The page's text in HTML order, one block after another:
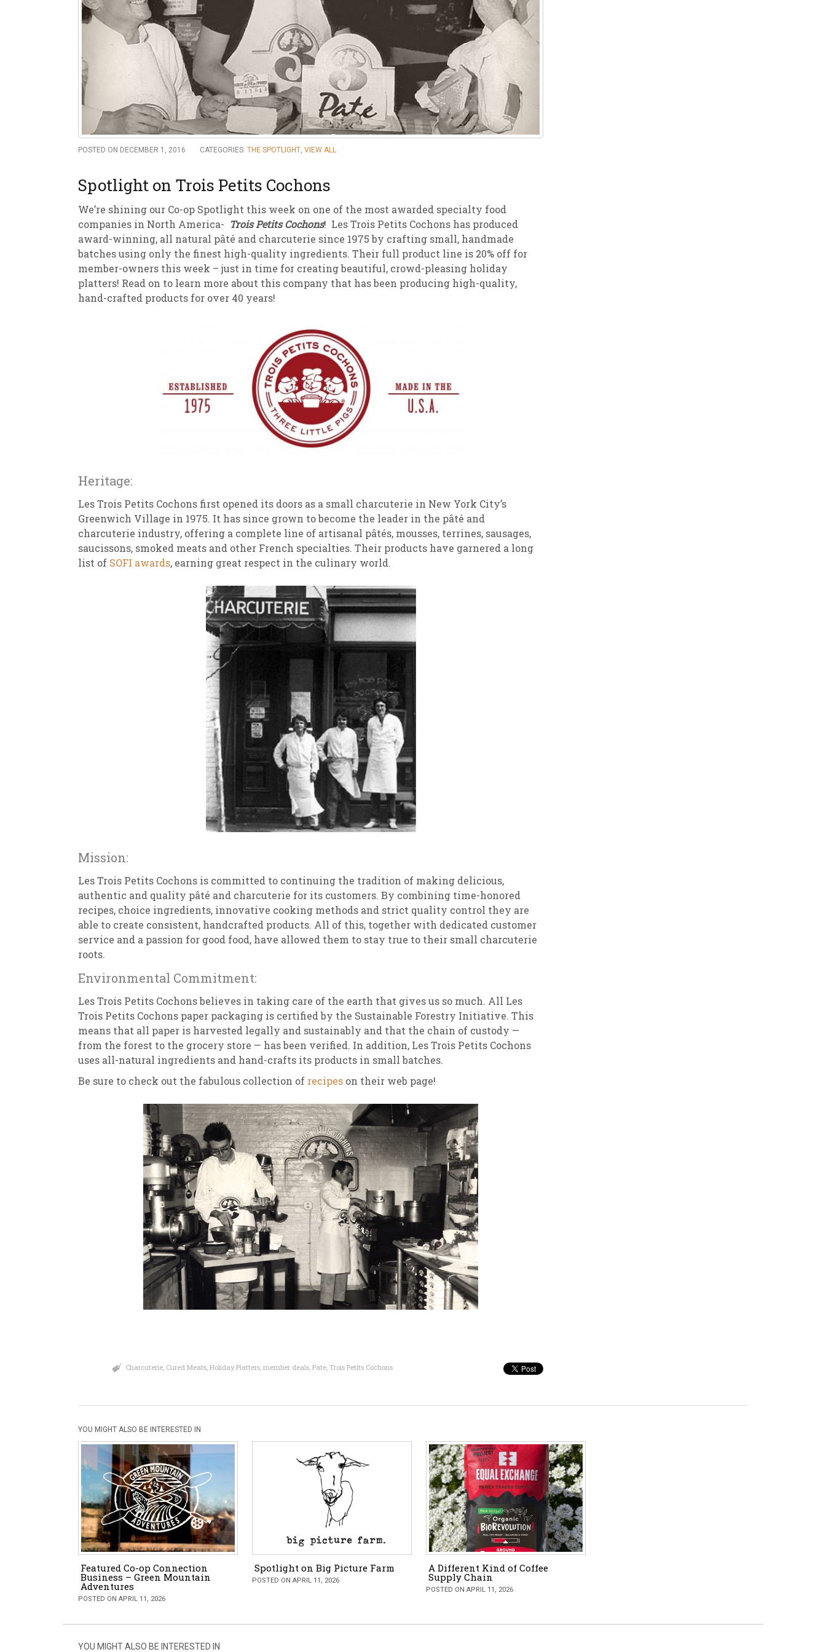
Weekly Sales Grocery
Newsletter Archive
POSTED ON DECEMBER 1, 2016 CATEGORIES: THE SPOTLIGHT, VIEW ALL
Spotlight on Trois Petits Cochons
We’re shining our Co-op Spotlight this week on one of the most awarded specialty food
companies in North America- Trois Petits Cochons! Les Trois Petits Cochons has produced
award-winning, all natural pâté and charcuterie since 1975 by crafting small, handmade
batches using only the finest high-quality ingredients. Their full product line is 20% off for
member-owners this week – just in time for creating beautiful, crowd-pleasing holiday
platters! Read on to learn more about this company that has been producing high-quality,
hand-crafted products for over 40 years!
Heritage:
Les Trois Petits Cochons first opened its doors as a small charcuterie in New York City’s
Greenwich Village in 1975. It has since grown to become the leader in the pâté and
charcuterie industry, offering a complete line of artisanal pâtés, mousses, terrines, sausages,
saucissons, smoked meats and other French specialties. Their products have garnered a long
list of SOFI awards, earning great respect in the culinary world.
Mission:
Les Trois Petits Cochons is committed to continuing the tradition of making delicious,
authentic and quality pâté and charcuterie for its customers. By combining time-honored
recipes, choice ingredients, innovative cooking methods and strict quality control they are
able to create consistent, handcrafted products. All of this, together with dedicated customer
service and a passion for good food, have allowed them to stay true to their small charcuterie
roots.
Environmental Commitment:
Les Trois Petits Cochons believes in taking care of the earth that gives us so much. All Les
Trois Petits Cochons paper packaging is certified by the Sustainable Forestry Initiative. This
means that all paper is harvested legally and sustainably and that the chain of custody —
from the forest to the grocery store — has been verified. In addition, Les Trois Petits Cochons
uses all-natural ingredients and hand-crafts its products in small batches.
Be sure to check out the fabulous collection of recipes on their web page!
Charcuterie, Cured Meats, Holiday Platters, member deals, Pate, Trois Petits Cochons
YOU MIGHT ALSO BE INTERESTED IN
Featured Co-op Connection
Business – Green Mountain
Adventures
POSTED ON APRIL 11, 2026
Spotlight on Big Picture Farm
POSTED ON APRIL 11, 2026
A Different Kind of Coffee
Supply Chain
POSTED ON APRIL 11, 2026
YOU MIGHT ALSO BE INTERESTED IN